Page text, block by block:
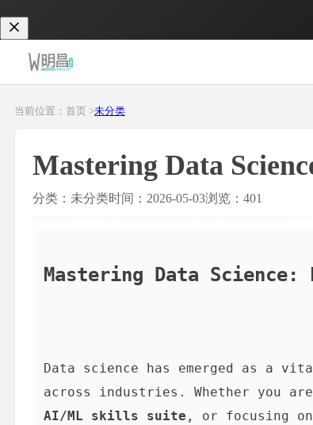
当前位置：首页 >未分类
Mastering Data
分类：未分类时间：2026-05-03浏览：401
Mastering Data Science:
Data science has emerged as a
across industries. Whether you
AI/ML skills suite , or focusing on